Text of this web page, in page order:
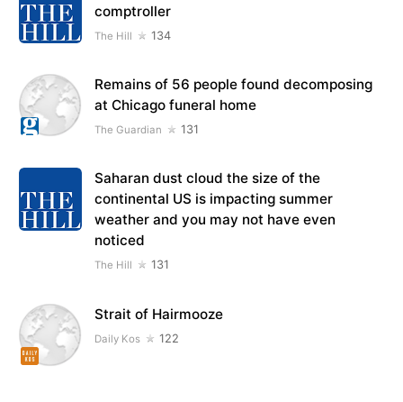
comptroller
The Hill 134
Remains of 56 people found decomposing
at Chicago funeral home
The Guardian 131
Saharan dust cloud the size of the
continental US is impacting summer
weather and you may not have even
noticed
The Hill 131
Strait of Hairmooze
Daily Kos 122